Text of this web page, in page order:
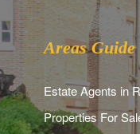
Areas Guide
Estate Agents in
Properties For